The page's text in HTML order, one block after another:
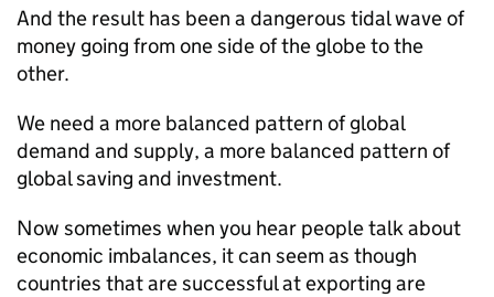
And the result has been a dangerous tidal wave of
money going from one side of the globe to the
other.
We need a more balanced pattern of global
demand and supply, a more balanced pattern of
global saving and investment.
Now sometimes when you hear people talk about
economic imbalances, it can seem as though
countries that are successful at exporting are